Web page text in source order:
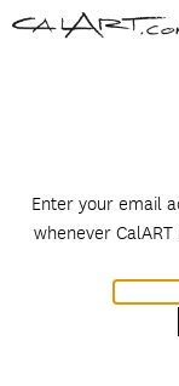
Enter your email
whenever